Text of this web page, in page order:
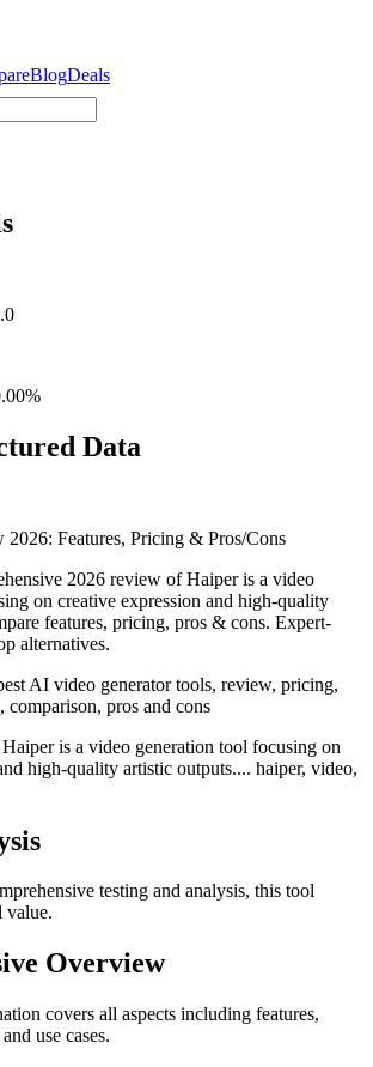
BlogDeals
%
Data
2026: Features, Pricing & Pros/Cons
2026 review of Haiper is a video
on creative expression and high-quality
features, pricing, pros & cons. Expert-
alternatives.
AI video generator tools, review, pricing,
comparison, pros and cons
is a video generation tool focusing on
high-quality artistic outputs.... haiper, video,
testing and analysis, this tool
value.
Overview
covers all aspects including features,
use cases.